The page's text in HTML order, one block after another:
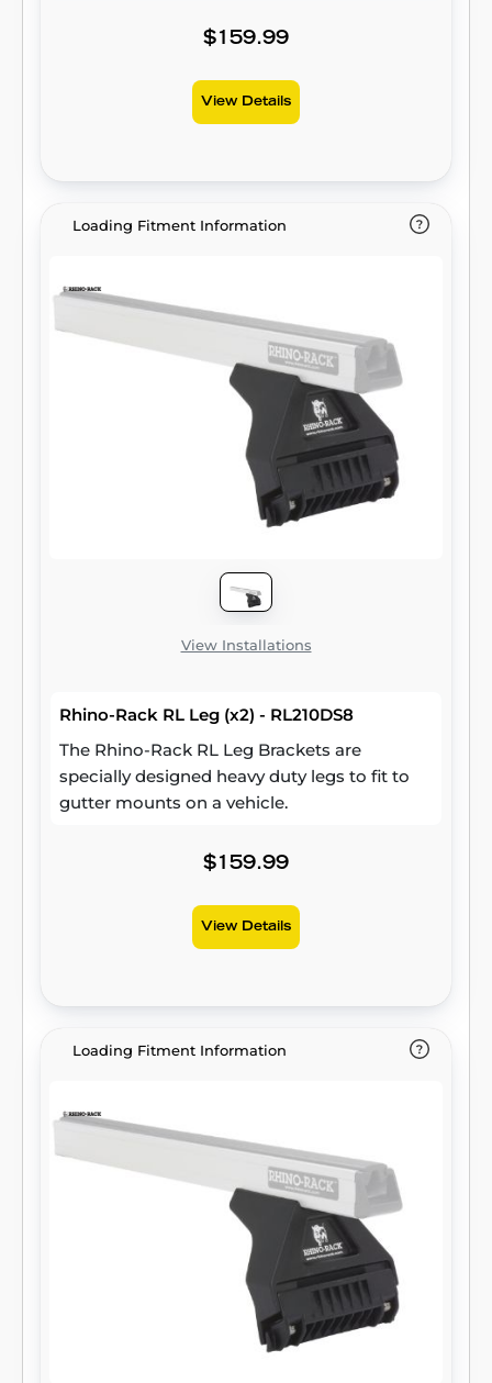
$159.99
View Details
Loading Fitment Information
View Installations
Rhino-Rack RL Leg (x2) - RL210DS8
The Rhino-Rack RL Leg Brackets are
specially designed heavy duty legs to fit to
gutter mounts on a vehicle.
$159.99
View Details
Loading Fitment Information